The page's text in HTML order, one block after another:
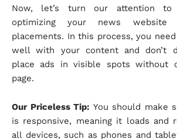
Now, let’s turn our attention
optimizing your news
placements. In this process, you
well with your content and don’t
place ads in visible spots without
page.
Our Priceless Tip: You should make
is responsive, meaning it loads and
all devices, such as phones and